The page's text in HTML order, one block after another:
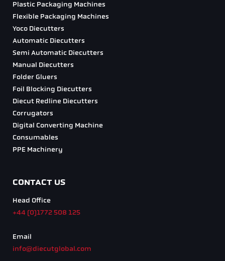
Plastic Packaging Machines
Flexible Packaging Machines
Yoco Diecutters
Automatic Diecutters
Semi Automatic Diecutters
Manual Diecutters
Folder Gluers
Foil Blocking Diecutters
Diecut Redline Diecutters
Corrugators
Digital Converting Machine
Consumables
PPE Machinery
CONTACT US
Head Office
+44 (0)1772 508 125
Email
info@diecutglobal.com